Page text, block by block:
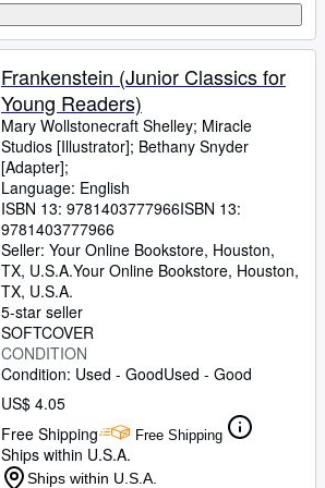
Frankenstein (Junior Classics for
Young Readers)
Mary Wollstonecraft Shelley; Miracle
Studios [Illustrator]; Bethany Snyder
[Adapter];
Language: English
ISBN 13: 9781403777966ISBN 13:
9781403777966
Seller: Your Online Bookstore, Houston,
TX, U.S.A.Your Online Bookstore, Houston,
TX, U.S.A.
5-star seller
SOFTCOVER
CONDITION
Condition: Used - GoodUsed - Good
US$ 4.05
Free Shipping
Free Shipping
Ships within U.S.A.
Ships within U.S.A.